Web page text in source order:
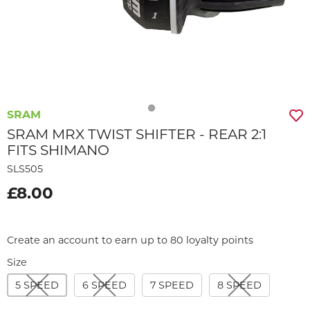
SRAM
SRAM MRX TWIST SHIFTER - REAR 2:1
FITS SHIMANO
SLS505
£8.00
Create an account to earn up to 80 loyalty points
Size
5 SPEED
6 SPEED 7 SPEED 8 SPEED